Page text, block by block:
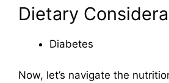
Dietary
Diabetes
Now, let’s navigate the